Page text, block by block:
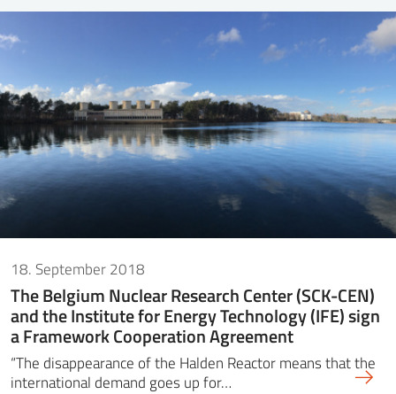
18. September 2018
The Belgium Nuclear Research Center (SCK-CEN)
and the Institute for Energy Technology (IFE) sign
a Framework Cooperation Agreement
“The disappearance of the Halden Reactor means that the
international demand goes up for…